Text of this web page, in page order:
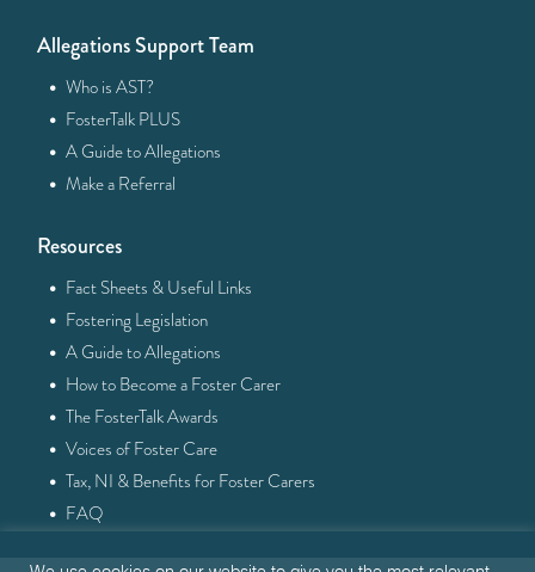
Allegations Support Team
· Who is AST?
· FosterTalk PLUS
· A Guide to Allegations
· Make a Referral
Resources
· Fact Sheets & Useful Links
· Fostering Legislation
· A Guide to Allegations
· How to Become a Foster Carer
· The FosterTalk Awards
· Voices of Foster Care
· Tax, NI & Benefits for Foster Carers
· FAQ